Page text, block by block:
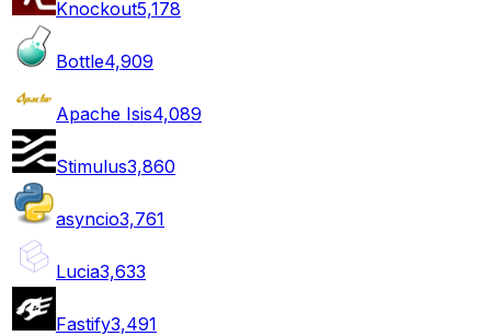
Knockout5,178
Bottle4,909
Apache Isis4,089
Stimulus3,860
asyncio3,761
Lucia3,633
Fastify3,491